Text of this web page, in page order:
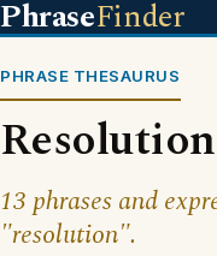
PhraseFinder
PHRASE THESAURUS
13 phrases and
"resolution".